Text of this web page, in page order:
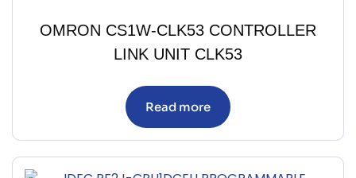
OMRON CS1W-CLK53 CONTROLLER
LINK UNIT CLK53
Read more